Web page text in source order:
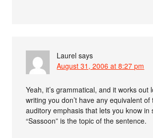
Laurel says
August 31, 2006 at 8:27 pm
Yeah, it’s grammatical, and it works out
writing you don’t have any equivalent of
auditory emphasis that lets you know in
“Sassoon” is the topic of the sentence.